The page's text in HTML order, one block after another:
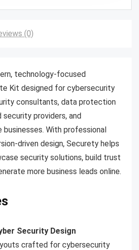
(0)
technology-focused
Kit designed for cybersecurity
consultants, data protection
security providers, and
With professional
driven design, Securety helps
security solutions, build trust
more business leads online.
Security Design
crafted for cybersecurity